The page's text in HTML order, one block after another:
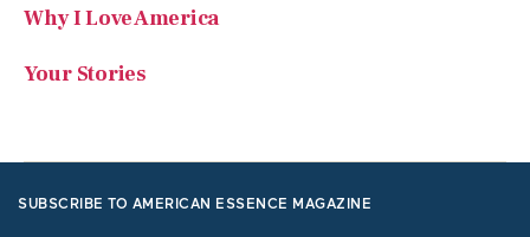
Why I Love America
Your Stories
SUBSCRIBE TO AMERICAN ESSENCE MAGAZINE